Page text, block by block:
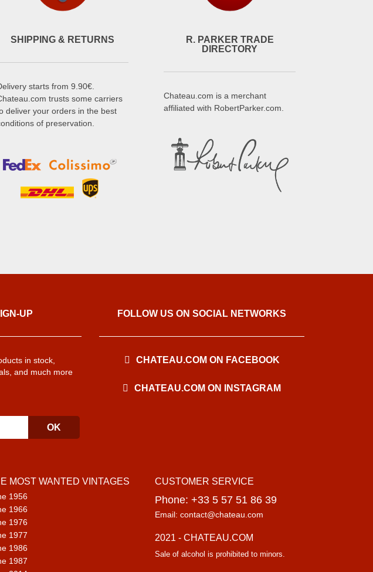
SHIPPING & RETURNS
starts from 9.90€.
trusts some carriers
deliver your orders in the best
of preservation.
R. PARKER TRADE
DIRECTORY
Chateau.com is a merchant
affiliated with RobertParker.com.
UP
in stock,
and much more
FOLLOW US ON SOCIAL NETWORKS
CHATEAU.COM ON FACEBOOK
CHATEAU.COM ON INSTAGRAM
MOST WANTED VINTAGES
1956
1966
1976
1977
1986
1987
CUSTOMER SERVICE
Phone: +33 5 57 51 86 39
Email: contact@chateau.com
2021 - CHATEAU.COM
Sale of alcohol is prohibited to minors.